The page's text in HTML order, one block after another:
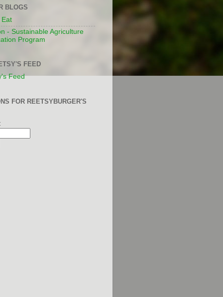
BLOGS
Eat
- Sustainable Agriculture
Program
FEED
Feed
FOR REETSYBURGER'S